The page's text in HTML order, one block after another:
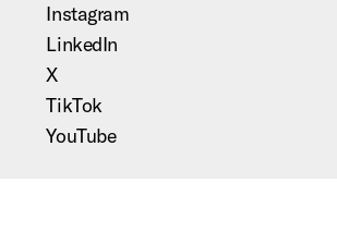
Instagram
LinkedIn
X
TikTok
YouTube